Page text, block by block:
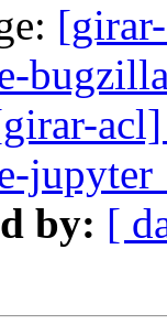
acl]
by: [